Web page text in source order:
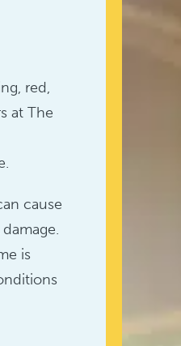
red,
at The
cause
is